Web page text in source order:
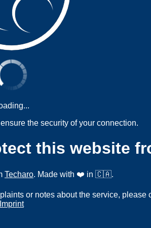
the security of your connection.
this website
Techaro. Made with ❤️ in 🇨🇦.
or notes about the service, please
Imprint